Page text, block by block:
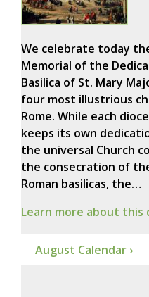
We celebrate today
Memorial of the
Basilica of St. Mary
four most illustrious
Rome. While each
keeps its own
the universal Church
the consecration of
Roman basilicas, the…
Learn more about this
August Calendar ›